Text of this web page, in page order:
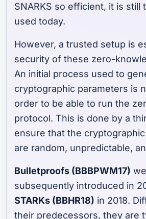
SNARKS so efficient, it is still
used today.
However, a trusted setup is
security of these zero-
An initial process used to
cryptographic parameters is
order to be able to run the
protocol. This is done by a
ensure that the
are random, unpredictable,
Bulletproofs (BBBPWM17)
subsequently introduced in
STARKs (BBHR18) in 2018.
their predecessors, they are